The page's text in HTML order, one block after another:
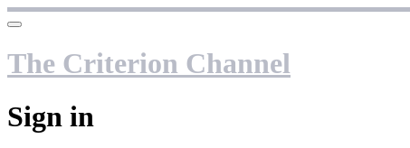
The Criterion Channel
Sign in